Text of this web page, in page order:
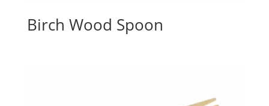
Birch Wood Spoon